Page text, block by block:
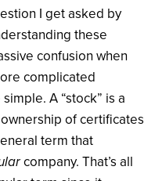
I get asked by
these
confusion when
complicated
A “stock” is a
of certificates
term that
company. That’s all